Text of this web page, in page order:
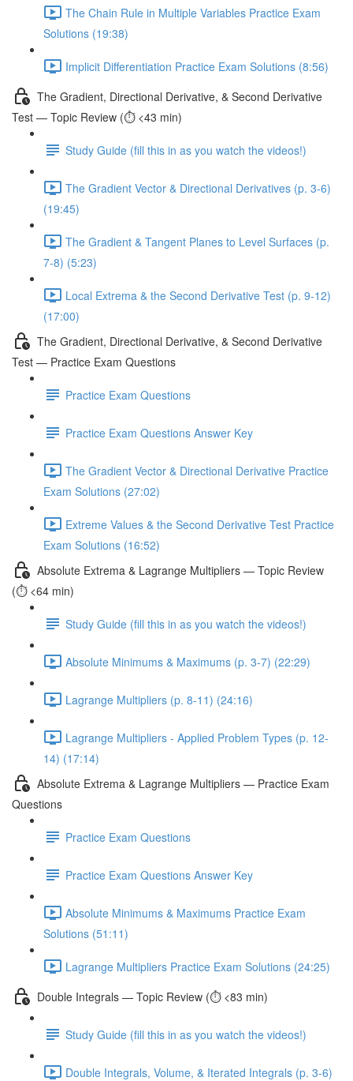
The Chain Rule in Multiple Variables Practice Exam
Solutions (19:38)
Implicit Differentiation Practice Exam Solutions (8:56)
The Gradient, Directional Derivative, & Second Derivative
Test — Topic Review (⏱️ <43 min)
Study Guide (fill this in as you watch the videos!)
The Gradient Vector & Directional Derivatives (p. 3-6)
(19:45)
The Gradient & Tangent Planes to Level Surfaces (p.
7-8) (5:23)
Local Extrema & the Second Derivative Test (p. 9-12)
(17:00)
The Gradient, Directional Derivative, & Second Derivative
Test — Practice Exam Questions
Practice Exam Questions
Practice Exam Questions Answer Key
The Gradient Vector & Directional Derivative Practice
Exam Solutions (27:02)
Extreme Values & the Second Derivative Test Practice
Exam Solutions (16:52)
Absolute Extrema & Lagrange Multipliers — Topic Review
(⏱️ <64 min)
Study Guide (fill this in as you watch the videos!)
Absolute Minimums & Maximums (p. 3-7) (22:29)
Lagrange Multipliers (p. 8-11) (24:16)
Lagrange Multipliers - Applied Problem Types (p. 12-
14) (17:14)
Absolute Extrema & Lagrange Multipliers — Practice Exam
Questions
Practice Exam Questions
Practice Exam Questions Answer Key
Absolute Minimums & Maximums Practice Exam
Solutions (51:11)
Lagrange Multipliers Practice Exam Solutions (24:25)
Double Integrals — Topic Review (⏱️ <83 min)
Study Guide (fill this in as you watch the videos!)
Double Integrals, Volume, & Iterated Integrals (p. 3-6)